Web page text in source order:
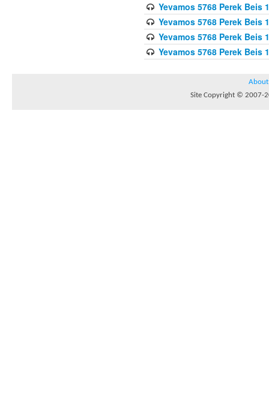
Yevamos 5768 Perek Beis
Yevamos 5768 Perek Beis
Yevamos 5768 Perek Beis
Yevamos 5768 Perek Beis
About
Site Copyright © 2007-